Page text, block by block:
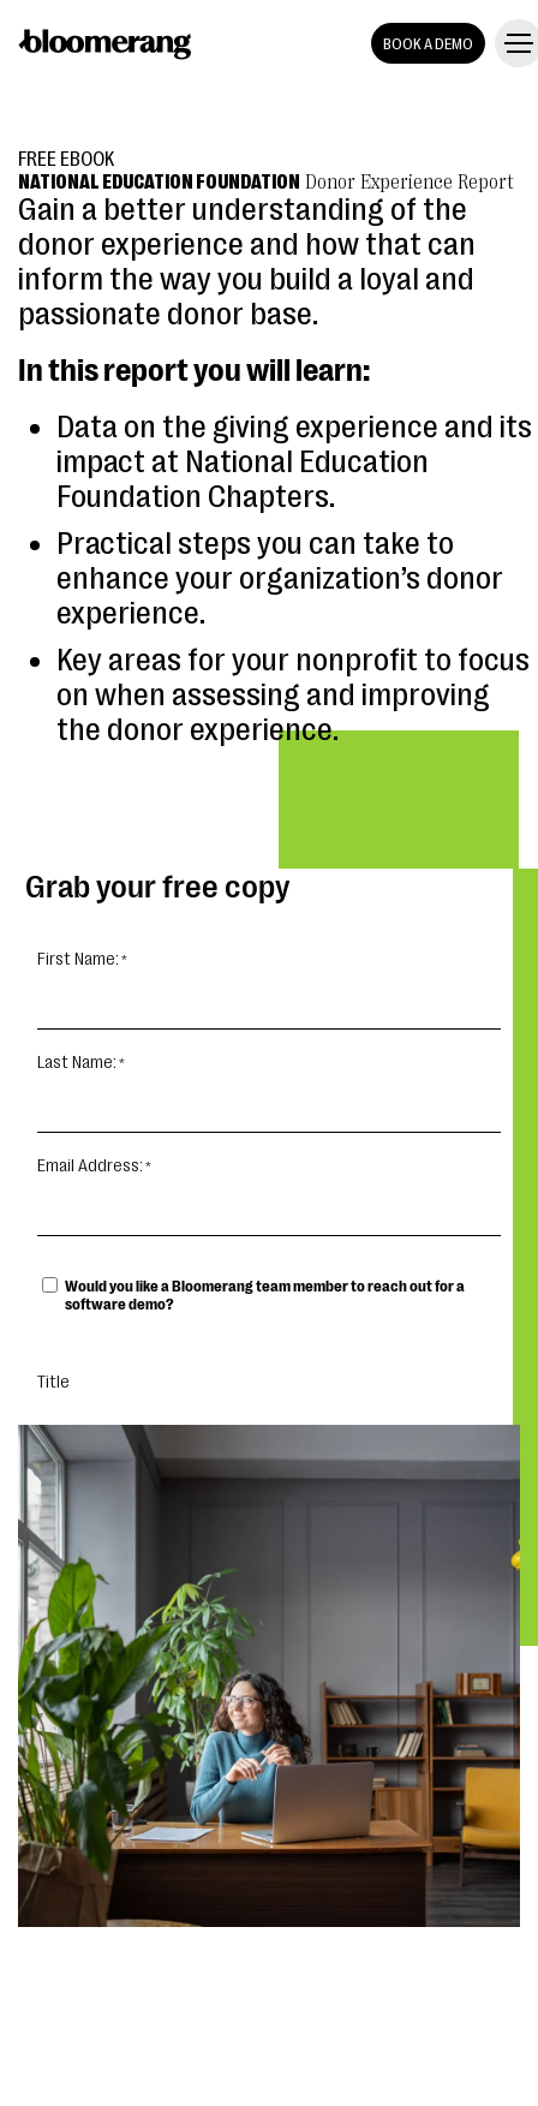
BOOK A DEMO
FREE EBOOK
NATIONAL EDUCATION FOUNDATION Donor Experience Report
Gain a better understanding of the
donor experience and how that can
inform the way you build a loyal and
passionate donor base.
In this report you will learn:
Data on the giving experience and its
impact at National Education
Foundation Chapters.
Practical steps you can take to
enhance your organization’s donor
experience.
Key areas for your nonprofit to focus
on when assessing and improving
the donor experience.
Grab your free copy
First Name:
Last Name:
Email Address:
Would you like a Bloomerang team member to reach out for a
software demo?
Title